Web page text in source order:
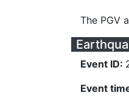
The PGV
Event ID:
Event